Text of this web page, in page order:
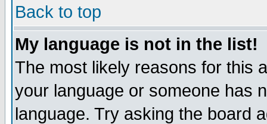
Back to top
My language is not in the list!
The most likely reasons for this
your language or someone has
language. Try asking the board